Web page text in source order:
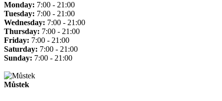
Monday: 7:00 - 21:00
Tuesday: 7:00 - 21:00
Wednesday: 7:00 - 21:00
Thursday: 7:00 - 21:00
Friday: 7:00 - 21:00
Saturday: 7:00 - 21:00
Sunday: 7:00 - 21:00
Můstek